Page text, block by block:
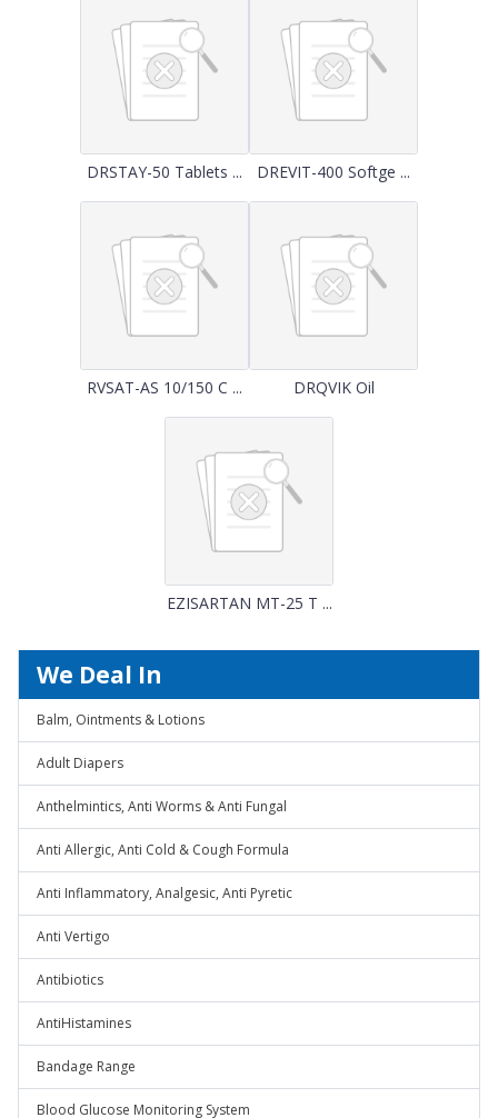
DRSTAY-50 Tablets ... DREVIT-400 Softge ...
RVSAT-AS 10/150 C ... DRQVIK Oil
EZISARTAN MT-25 T ...
We Deal In
Balm, Ointments & Lotions
Adult Diapers
Anthelmintics, Anti Worms & Anti Fungal
Anti Allergic, Anti Cold & Cough Formula
Anti Inflammatory, Analgesic, Anti Pyretic
Anti Vertigo
Antibiotics
AntiHistamines
Bandage Range
Blood Glucose Monitoring System